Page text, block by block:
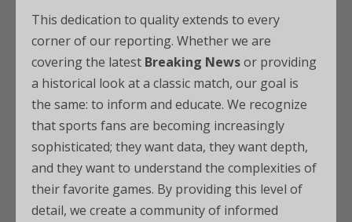
This dedication to quality extends to every
corner of our reporting. Whether we are
covering the latest Breaking Newsor providing
a historical look at a classic match, our goal is
the same: to inform and educate. We recognize
that sports fans are becoming increasingly
sophisticated; they want data, they want depth,
and they want to understand the complexities of
their favorite games. By providing this level of
detail, we create a community of informed